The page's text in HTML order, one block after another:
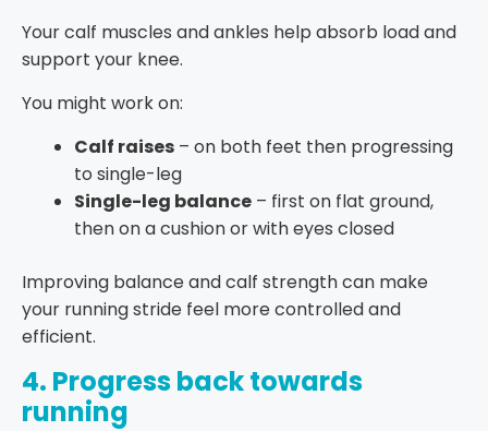
Your calf muscles and ankles help absorb load and
support your knee.
You might work on:
Calf raises – on both feet then progressing
to single-leg
Single-leg balance – first on flat ground,
then on a cushion or with eyes closed
Improving balance and calf strength can make
your running stride feel more controlled and
efficient.
4. Progress back towards
running